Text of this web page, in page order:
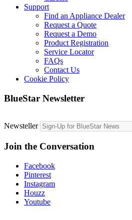
Support
Find an Appliance Dealer
Request a Quote
Request a Demo
Product Registration
Service Locator
FAQs
Contact Us
Cookie Policy
BlueStar Newsletter
Newsteller
Join the Conversation
Facebook
Pinterest
Instagram
Houzz
Youtube